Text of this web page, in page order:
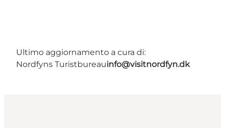
Ultimo aggiornamento a cura di:
Nordfyns Turistbureauinfo@visitnordfyn.dk